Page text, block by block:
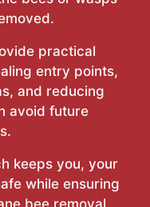
practical
entry points,
and reducing
avoid future
keeps you, your
while ensuring
bee removal